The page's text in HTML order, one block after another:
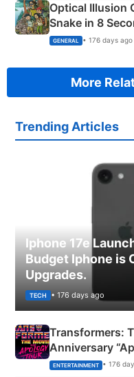
Optical Illusion
Snake in 8
Succeed!
GENERAL • 176 days ago
More
Trending Articles
Iphone 17e
Budget Iphone is
Upgrades.
TECH • 176 days ago
Transformers:
Anniversary
Explained
ENTERTAINMENT • 176